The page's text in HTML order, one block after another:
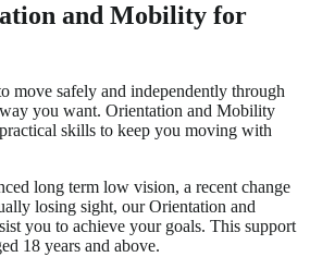
and Mobility for
move safely and independently through
you want. Orientation and Mobility
skills to keep you moving with
long term low vision, a recent change
losing sight, our Orientation and
you to achieve your goals. This support
18 years and above.